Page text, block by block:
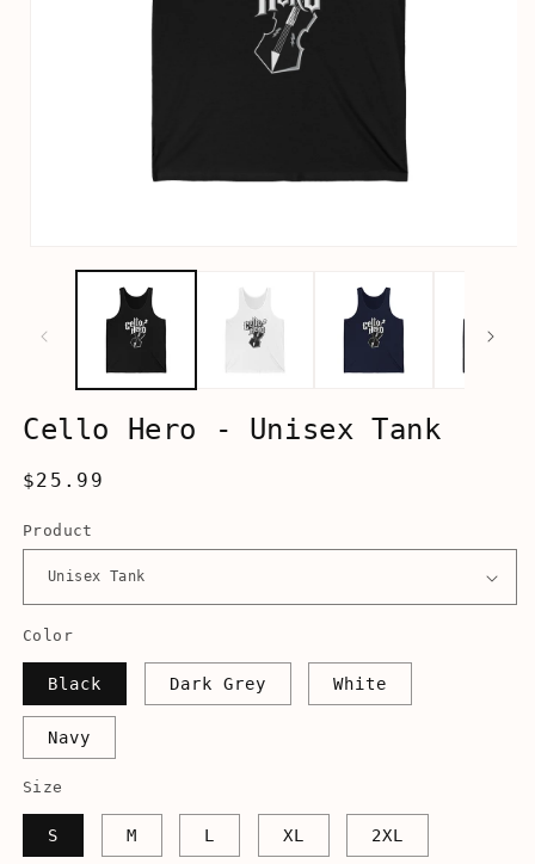
Cello Hero - Unisex Tank
Regular
$25.99
Product
Color
Black Dark Grey White
Navy
Size
S M L XL 2XL